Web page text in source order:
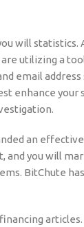
will statistics.
utilizing a
email
your
an
you will
BitChute